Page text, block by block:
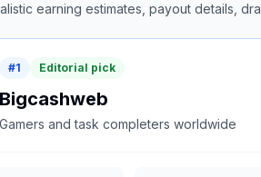
earning estimates, payout details,
#1 Editorial pick
Gamers and task completers worldwide